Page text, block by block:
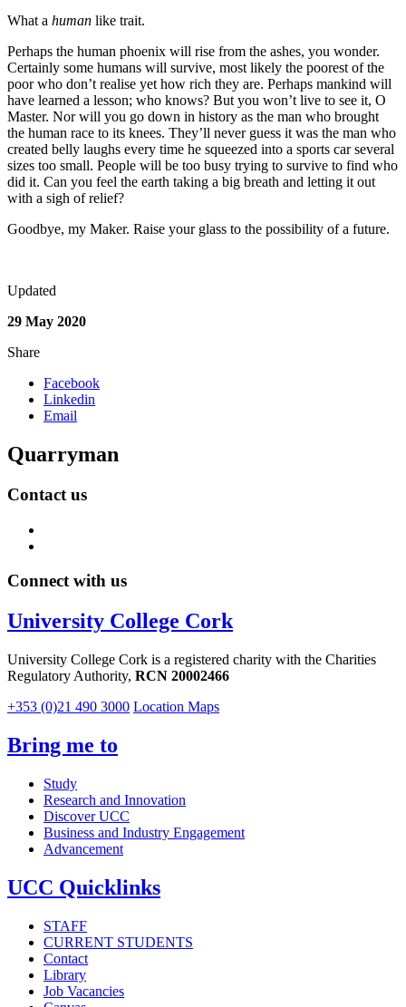
What a human like trait.
Perhaps the human phoenix will rise from the ashes, you wonder.
Certainly some humans will survive, most likely the poorest of the
poor who don’t realise yet how rich they are. Perhaps mankind will
have learned a lesson; who knows? But you won’t live to see it, O
Master. Nor will you go down in history as the man who brought
the human race to its knees. They’ll never guess it was the man who
created belly laughs every time he squeezed into a sports car several
sizes too small. People will be too busy trying to survive to find who
did it. Can you feel the earth taking a big breath and letting it out
with a sigh of relief?
Goodbye, my Maker. Raise your glass to the possibility of a future.
Updated
29 May 2020
Share
Facebook
Linkedin
Email
Quarryman
Contact us
Connect with us
University College Cork
University College Cork is a registered charity with the Charities
Regulatory Authority, RCN 20002466
+353 (0)21 490 3000 Location Maps
Bring me to
Study
Research and Innovation
Discover UCC
Business and Industry Engagement
Advancement
UCC Quicklinks
STAFF
CURRENT STUDENTS
Contact
Library
Job Vacancies